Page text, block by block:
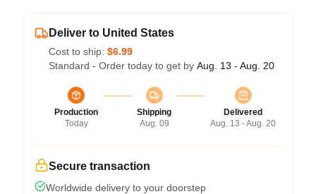
Deliver to United States
Cost to ship: $6.99
Standard - Order today to get by Aug. 13 - Aug. 20
Production
Today
Shipping
Aug. 09
Delivered
Aug. 13 - Aug. 20
Secure transaction
Worldwide delivery to your doorstep